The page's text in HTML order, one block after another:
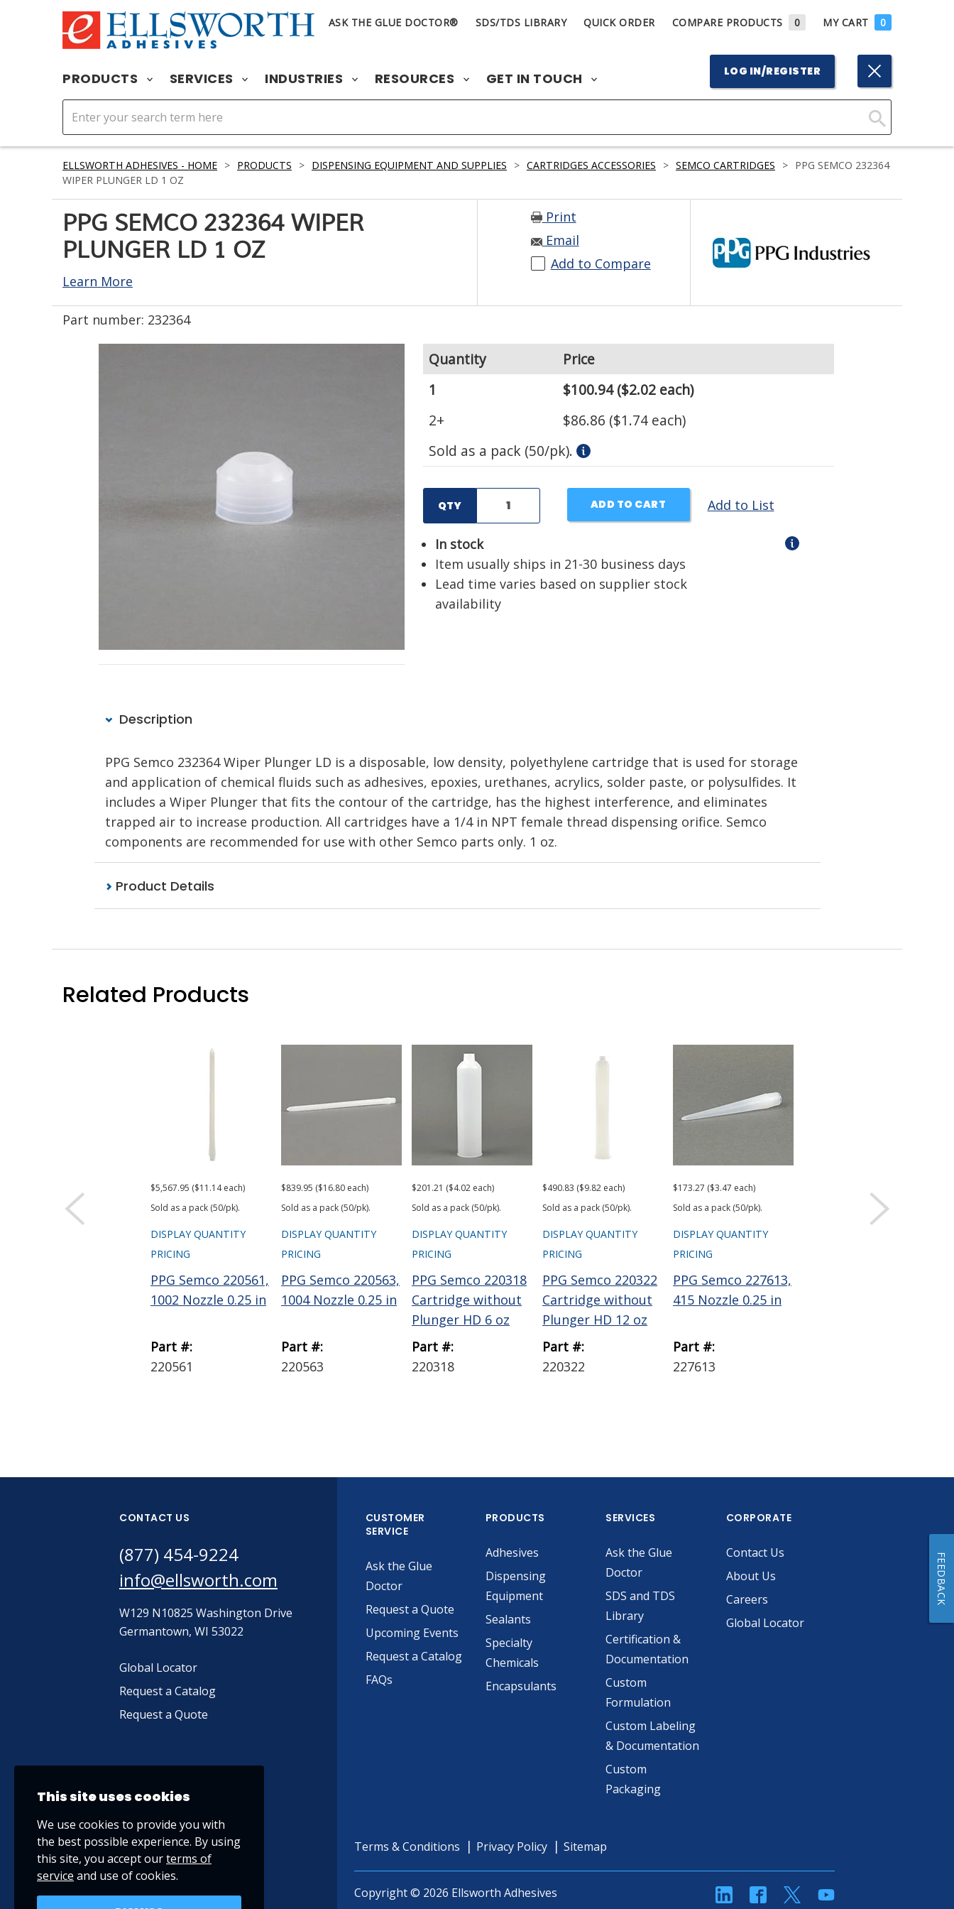
ASK THE GLUE DOCTOR® SDS/TDS LIBRARY QUICK ORDER COMPARE PRODUCTS 0 MY CART 0
PRODUCTS SERVICES INDUSTRIES RESOURCES GET IN TOUCH LOG IN/REGISTER
Click
Search
ELLSWORTH ADHESIVES - HOME > PRODUCTS > DISPENSING EQUIPMENT AND SUPPLIES > CARTRIDGES ACCESSORIES > SEMCO CARTRIDGES > PPG SEMCO 232364
WIPER PLUNGER LD 1 OZ
PPG SEMCO 232364 WIPER
PLUNGER LD 1 OZ
Learn More
Print
Email
Add to Compare
Part number: 232364
Quantity
Price
1
$100.94($2.02 each)
2+
$86.86 ($1.74 each)
Sold as a pack (50/pk).
QTY ADD TO CART Add to List
In stock
Item usually ships in 21-30 business days
Lead time varies based on supplier stock
availability
Description
PPG Semco 232364 Wiper Plunger LD is a disposable, low density, polyethylene cartridge that is used for storage
and application of chemical fluids such as adhesives, epoxies, urethanes, acrylics, solder paste, or polysulfides. It
includes a Wiper Plunger that fits the contour of the cartridge, has the highest interference, and eliminates
trapped air to increase production. All cartridges have a 1/4 in NPT female thread dispensing orifice. Semco
components are recommended for use with other Semco parts only. 1 oz.
Product Details
Related Products
$5,567.95 ($11.14 each)
Sold as a pack (50/pk).
DISPLAY QUANTITY
PRICING
PPG Semco 220561,
1002 Nozzle 0.25 in
Part #:
220561
$839.95 ($16.80 each)
Sold as a pack (50/pk).
DISPLAY QUANTITY
PRICING
PPG Semco 220563,
1004 Nozzle 0.25 in
Part #:
220563
$201.21 ($4.02 each)
Sold as a pack (50/pk).
DISPLAY QUANTITY
PRICING
PPG Semco 220318
Cartridge without
Plunger HD 6 oz
Part #:
220318
$490.83 ($9.82 each)
Sold as a pack (50/pk).
DISPLAY QUANTITY
PRICING
PPG Semco 220322
Cartridge without
Plunger HD 12 oz
Part #:
220322
$173.27 ($3.47 each)
Sold as a pack (50/pk).
DISPLAY QUANTITY
PRICING
PPG Semco 227613,
415 Nozzle 0.25 in
Part #:
227613
Sold as a pack (50/pk).
CONTACT US
(877) 454-9224
info@ellsworth.com
W129 N10825 Washington Drive
Germantown, WI 53022
Global Locator
Request a Catalog
Request a Quote
CUSTOMER
SERVICE
Ask the Glue
Doctor
Request a Quote
Upcoming Events
Request a Catalog
FAQs
PRODUCTS
Adhesives
Dispensing
Equipment
Sealants
Specialty
Chemicals
Encapsulants
SERVICES
Ask the Glue
Doctor
SDS and TDS
Library
Certification &
Documentation
Custom
Formulation
Custom Labeling
& Documentation
Custom
Packaging
CORPORATE
Contact Us
About Us
Careers
Global Locator
Terms & Conditions Privacy Policy Sitemap
Copyright © 2026 Ellsworth Adhesives linkedinFacebookTwitterYouTube
This site uses cookies
We use cookies to provide you with
the best possible experience. By using
this site, you accept ourterms of
service and use of cookies.
FEEDBACK